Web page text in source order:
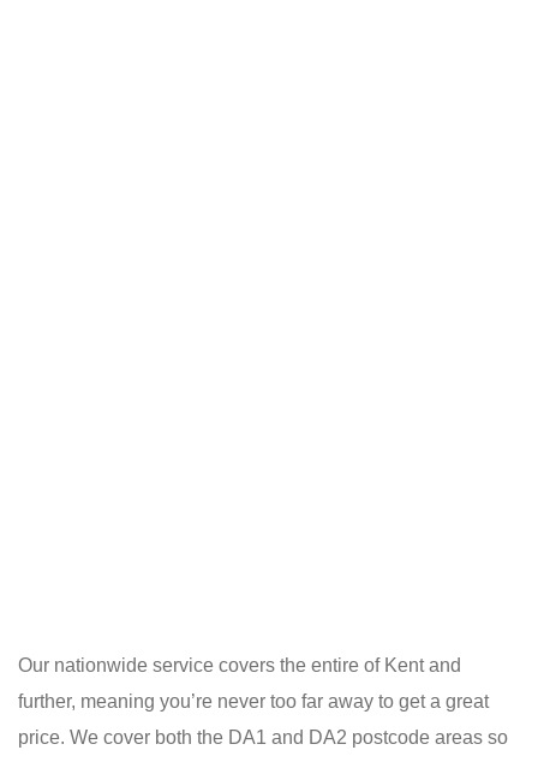
Our nationwide service covers the entire of Kent and
further, meaning you’re never too far away to get a great
price. We cover both the DA1 and DA2 postcode areas so